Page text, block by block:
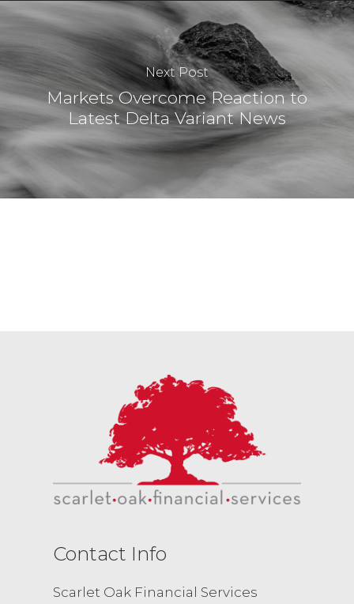
Next Post
Markets Overcome Reaction to
Latest Delta Variant News
Contact Info
Scarlet Oak Financial Services